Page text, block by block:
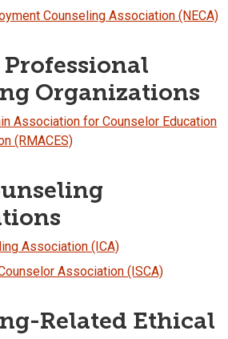
Counseling Association (NECA)
Organizations
Association for Counselor Education
(RMACES)
Association (ICA)
Association (ISCA)
Related Ethical